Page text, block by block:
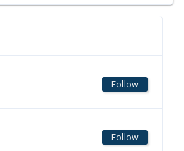
Follow
Follow